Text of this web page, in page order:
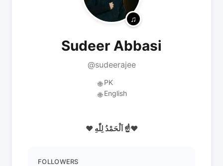
Sudeer Abbasi
@sudeerajee
🌐 PK
🌐 English
❤️ اَلْحَمْدُ لِلّٰهِ ☝️❤️
FOLLOWERS